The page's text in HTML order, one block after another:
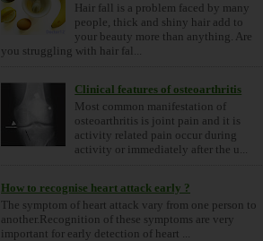
Hair fall is a problem faced by many
people, thick and shiny hair add to
your beauty more than anything. Are
you struggling with hair fal...
Clinical features of osteoarthritis
Most common manifestation of
osteoarthritis is joint pain and it is
activity related pain occur during
activity or immediately after the u...
How to recognise heart attack early ?
The symptom of heart attack vary from one person to
another.Recognition of these symptoms are very
important for early detection of heart ...